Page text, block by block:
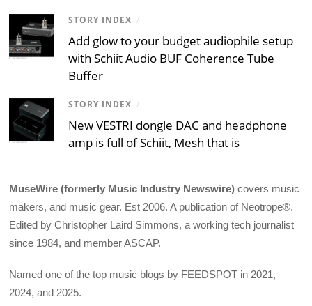
STORY INDEX /
Add glow to your budget audiophile setup
with Schiit Audio BUF Coherence Tube
Buffer
STORY INDEX /
New VESTRI dongle DAC and headphone
amp is full of Schiit, Mesh that is
MuseWire (formerly Music Industry Newswire) covers music
makers, and music gear. Est 2006. A publication of Neotrope®.
Edited by Christopher Laird Simmons, a working tech journalist
since 1984, and member ASCAP.
Named one of the top music blogs by FEEDSPOT in 2021,
2024, and 2025.